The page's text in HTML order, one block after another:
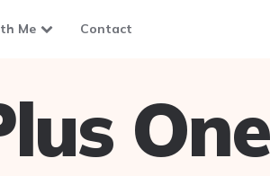
Me Contact
One